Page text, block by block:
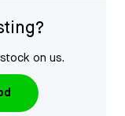
on us.